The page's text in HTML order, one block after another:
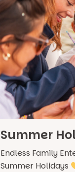
Summer
Endless Family
Summer Holidays